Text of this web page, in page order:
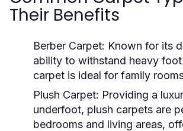
Their Benefits
Berber Carpet: Known for its
ability to withstand heavy
carpet is ideal for family
Plush Carpet: Providing a
underfoot, plush carpets are
bedrooms and living areas,